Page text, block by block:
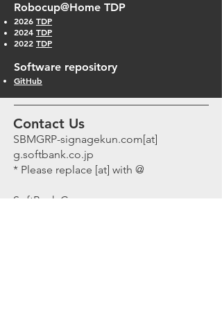
Robocup@Home TDP
2026 TDP
2024 TDP
2022 TDP
Software repository
GitHub
Contact Us
SBMGRP-signagekun.com[at]
g.softbank.co.jp
* Please replace [at] with @
SoftBank Corp.